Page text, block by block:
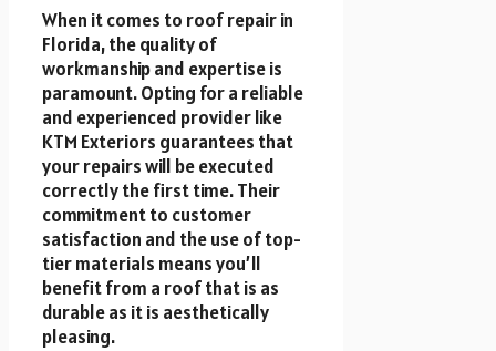
When it comes to roof repair in
Florida, the quality of
workmanship and expertise is
paramount. Opting for a reliable
and experienced provider like
KTM Exteriors guarantees that
your repairs will be executed
correctly the first time. Their
commitment to customer
satisfaction and the use of top-
tier materials means you’ll
benefit from a roof that is as
durable as it is aesthetically
pleasing.